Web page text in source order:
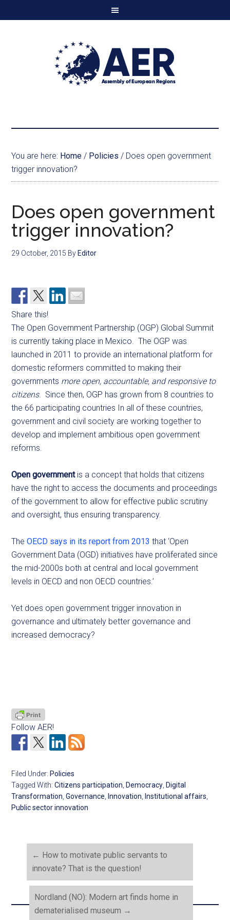
You are here: Home / Policies / Does open government
trigger innovation?
Does open government
trigger innovation?
29 October, 2015 By Editor
Share this!
The Open Government Partnership (OGP) Global Summit
is currently taking place in Mexico. The OGP was
launched in 2011 to provide an international platform for
domestic reformers committed to making their
governments more open, accountable, and responsive to
citizens. Since then, OGP has grown from 8 countries to
the 66 participating countries In all of these countries,
government and civil society are working together to
develop and implement ambitious open government
reforms.
Open governmentis a concept that holds that citizens
have the right to access the documents and proceedings
of the government to allow for effective public scrutiny
and oversight, thus ensuring transparency.
TheOECD says in its report from 2013 that ‘Open
Government Data (OGD) initiatives have proliferated since
the mid-2000s both at central and local government
levels in OECD and non OECD countries.’
Yet does open government trigger innovation in
governance and ultimately better governance and
increased democracy?
Follow AER!
Filed Under: Policies
Tagged With:Citizens participation, Democracy, Digital
Transformation,Governance, Innovation, Institutional affairs,
Public sector innovation
← How to motivate public servants to
innovate? That is the question!
Nordland (NO): Modern art finds home in
dematerialised museum →